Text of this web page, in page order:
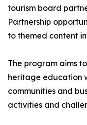
tourism board
Partnership
to themed content
The program aims
heritage education
communities and
activities and